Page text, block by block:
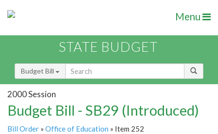
Menu
STATE BUDGET
Budget Bill
2000 Session
Budget Bill - SB29 (Introduced)
Bill Order » Office of Education » Item 252